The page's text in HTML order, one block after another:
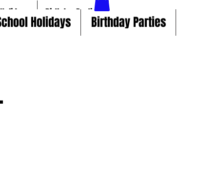
Birthday Parties
Holidays Birthday Parties